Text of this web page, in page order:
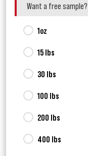
Want a free sample?
1oz
15 lbs
30 lbs
100 lbs
200 lbs
400 lbs